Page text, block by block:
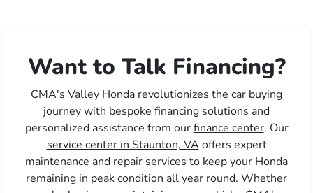
Want to Talk Financing?
CMA's Valley Honda revolutionizes the car buying
journey with bespoke financing solutions and
personalized assistance from ourfinance center. Our
service center in Staunton, VA offers expert
maintenance and repair services to keep your Honda
remaining in peak condition all year round. Whether